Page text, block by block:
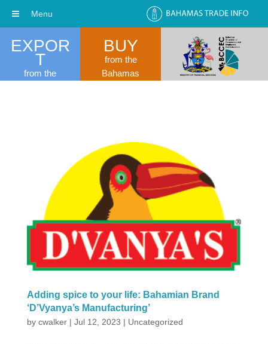
EXPOR
T
from the
BUY
from the
Bahamas
Adding spice to your life: Bahamian Brand
‘D’Vyanya’s Manufacturing’
by cwalker| Jul 12, 2023 | Uncategorized
Menu